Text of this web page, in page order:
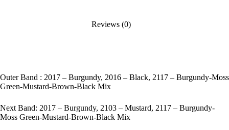
Reviews (0)
Outer Band : 2017 – Burgundy, 2016 – Black, 2117 – Burgundy-Moss
Green-Mustard-Brown-Black Mix
Next Band: 2017 – Burgundy, 2103 – Mustard, 2117 – Burgundy-
Moss Green-Mustard-Brown-Black Mix